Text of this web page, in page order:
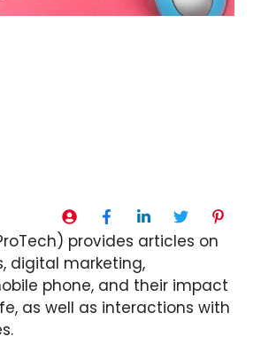
provides articles on
digital marketing,
phone, and their impact
as well as interactions with